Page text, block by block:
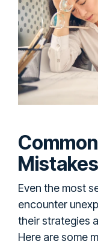
Even the most
encounter
their strategies
Here are some